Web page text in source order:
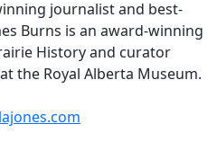
journalist and best-
Burns is an award-winning
History and curator
the Royal Alberta Museum.